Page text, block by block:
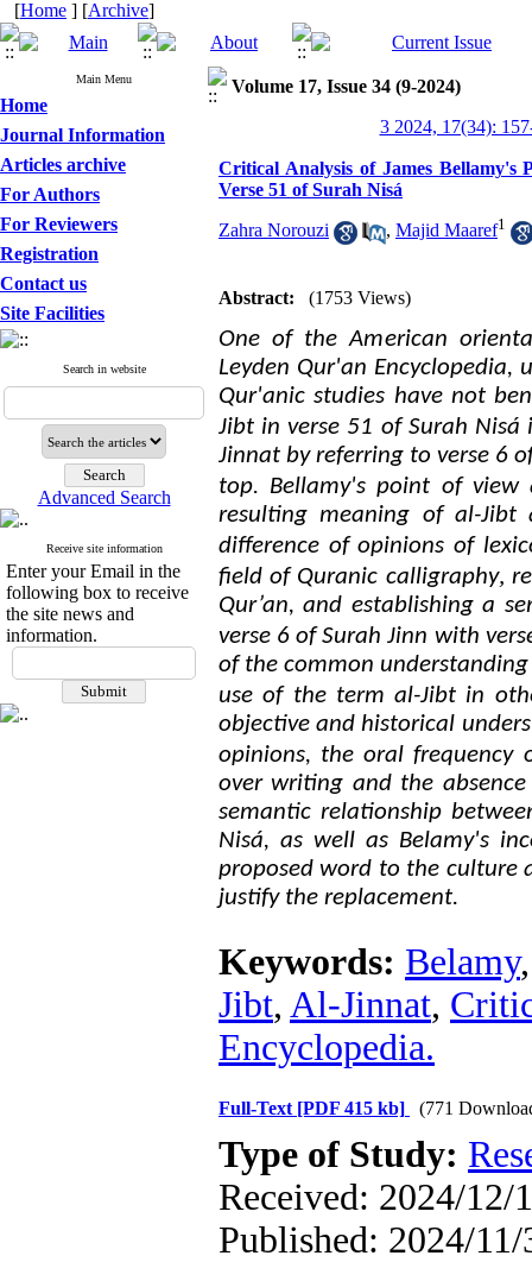
[Home ] [Archive]
Main Menu
Home
Journal Information
Articles archive
For Authors
For Reviewers
Registration
Contact us
Site Facilities
Search in website
Advanced Search
Receive site information
Enter your Email in the
following box to receive
the site news and
information.
Volume 17, Issue 34 (9-2024)
3 2024, 17(34):
Critical Analysis of James
Verse 51 of Surah Nisá
Zahra Norouzi , Majid Maaref1
Abstract: (1753 Views)
One of the American
Leyden Qur'an
Qur'anic studies have not
Jibt in verse 51 of Surah Nisá
Jinnat by referring to verse 6
top. Bellamy's point of view
resulting meaning of al-Jibt
difference of opinions of
field of Quranic calligraphy,
Qur’an, and establishing a
verse 6 of Surah Jinn with
of the common
use of the term al-Jibt in
objective and historical
opinions, the oral
over writing and the
semantic relationship
Nisá, as well as Belamy's
proposed word to the culture
justify the replacement.
Keywords: Belamy
Jibt, Al-Jinnat,
Encyclopedia.
Full-Text [PDF 415 kb] (771
Type of Study:
Received: 2024/12/
Published: 2024/11/